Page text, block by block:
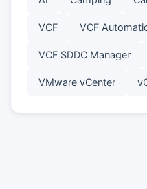
VCF VCF
VCF SDDC Manager
VMware vCenter